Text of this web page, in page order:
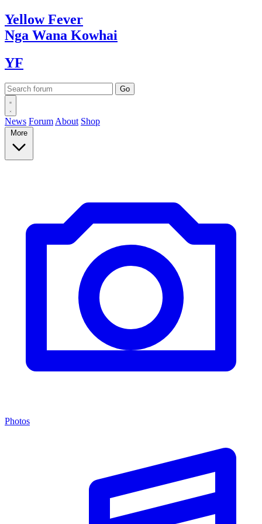
YellowFever
Nga Wana Kowhai
YF
News Forum About Shop
More
Photos